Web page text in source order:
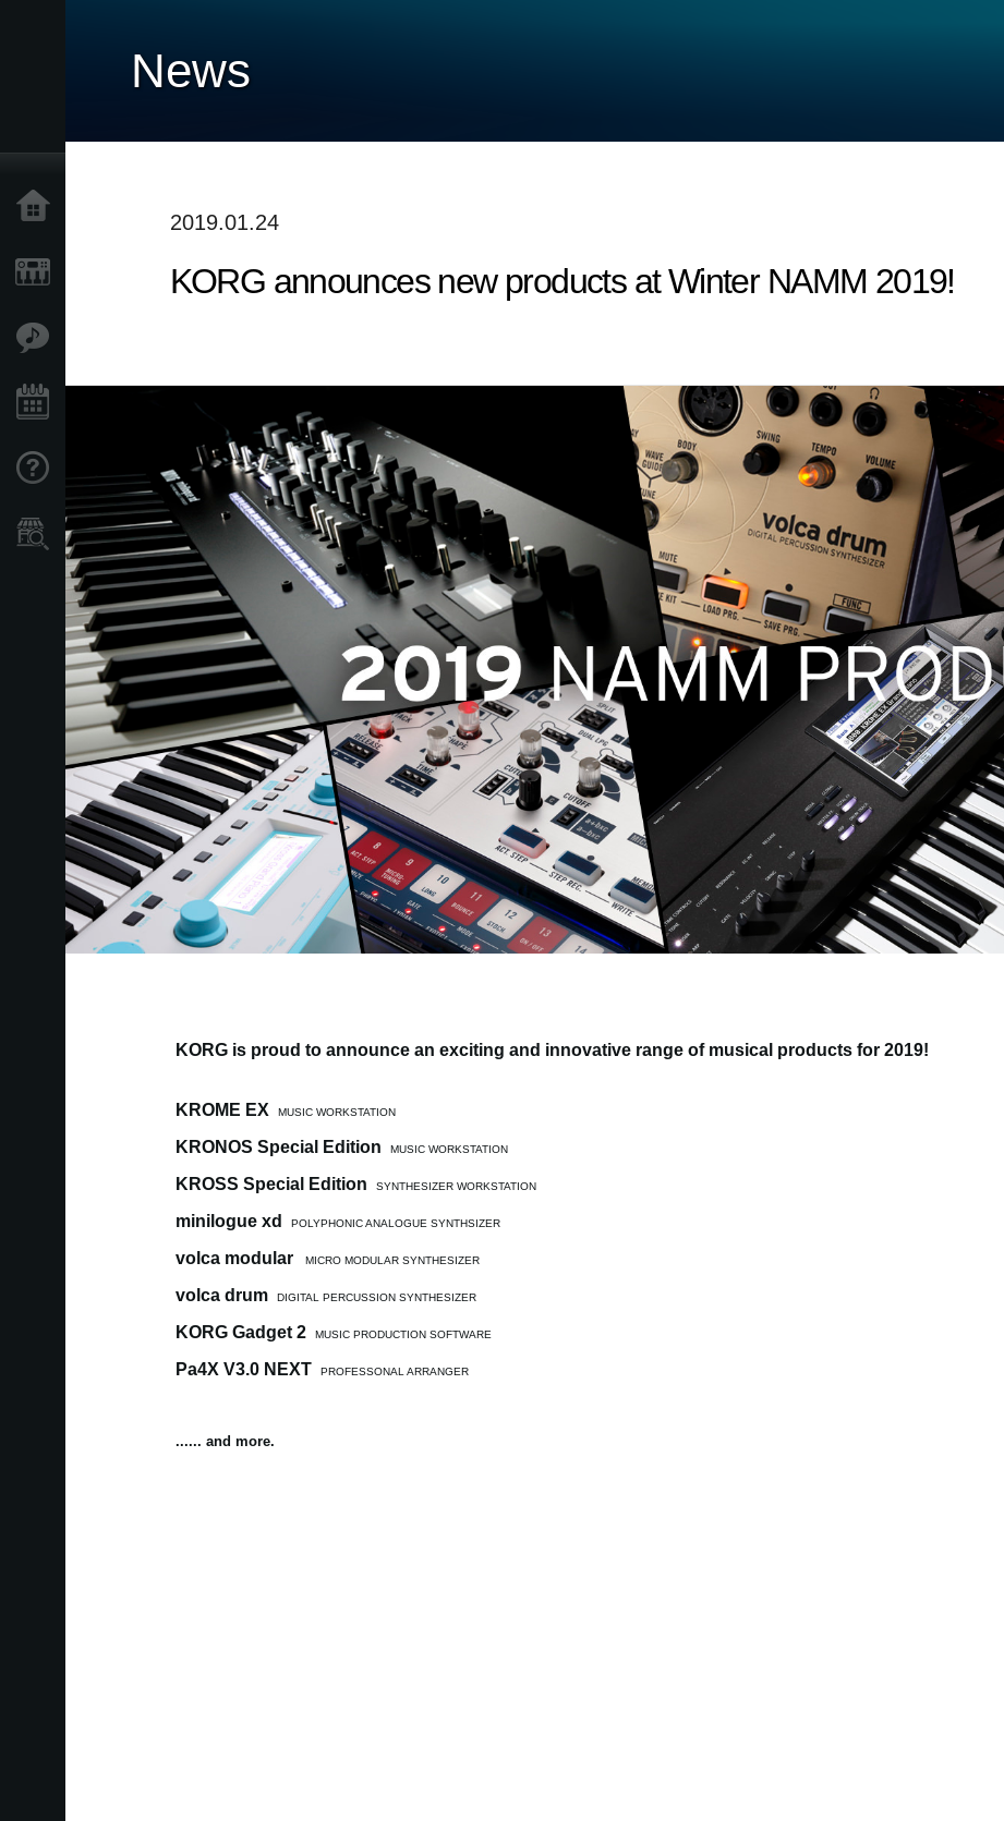
Store Locator
News
2019.01.24
KORG announces new products at Winter NAMM 2019!
KORG is proud to announce an exciting and innovative range of musical products for 2019!
KROME EX MUSIC WORKSTATION
KRONOS Special Edition MUSIC WORKSTATION
KROSS Special Edition SYNTHESIZER WORKSTATION
minilogue xd POLYPHONIC ANALOGUE SYNTHSIZER
volca modular MICRO MODULAR SYNTHESIZER
volca drum DIGITAL PERCUSSION SYNTHESIZER
KORG Gadget 2 MUSIC PRODUCTION SOFTWARE
Pa4X V3.0 NEXT PROFESSONAL ARRANGER
...... and more.